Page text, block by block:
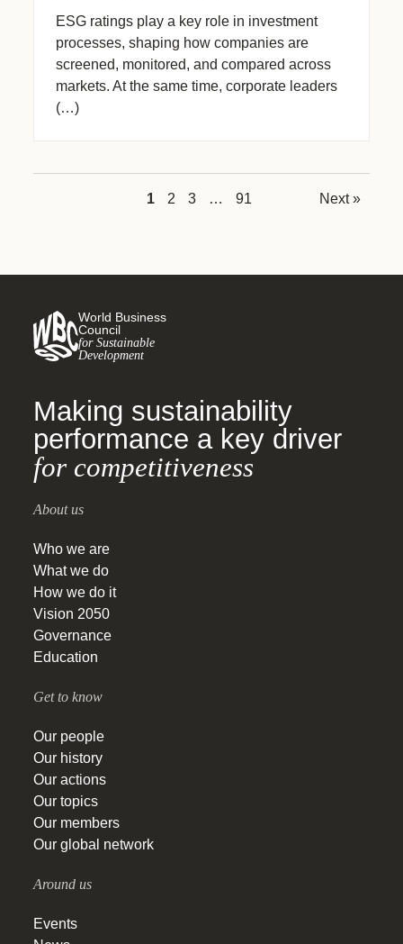
ESG ratings play a key role in investment
processes, shaping how companies are
screened, monitored, and compared across
markets. At the same time, corporate leaders
(…)
1 2 3 … 91 Next »
World Business
Council
for Sustainable
Development
Making sustainability
performance a key driver
for competitiveness
About us
Who we are
What we do
How we do it
Vision 2050
Governance
Education
Get to know
Our people
Our history
Our actions
Our topics
Our members
Our global network
Around us
Events